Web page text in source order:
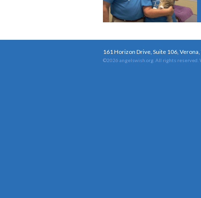
161 Horizon Drive, Suite 106,
©2026 angelswish.org. All rights reserved.